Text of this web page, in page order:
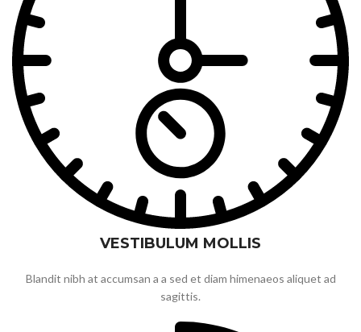
VESTIBULUM MOLLIS
Blandit nibh at accumsan a a sed et diam himenaeos aliquet ad
sagittis.